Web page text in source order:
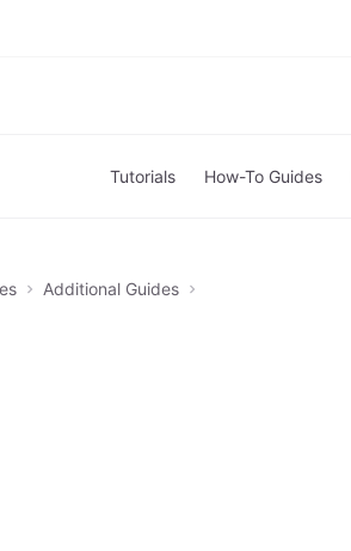
Tutorials How-To Guides
Additional Guides